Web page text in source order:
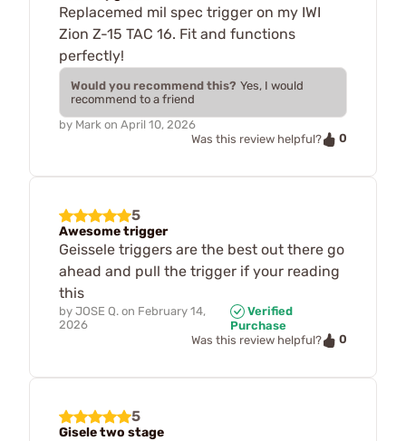
Replacemed mil spec trigger on my IWI
Zion Z-15 TAC 16. Fit and functions
perfectly!
Would you recommend this? Yes, I would
recommend to a friend
by Mark on April 10, 2026
Was this review helpful?
0
5
Awesome trigger
Geissele triggers are the best out there go
ahead and pull the trigger if your reading
this
by JOSE Q. on February 14,
2026
Verified
Purchase
Was this review helpful?
0
5
Gisele two stage